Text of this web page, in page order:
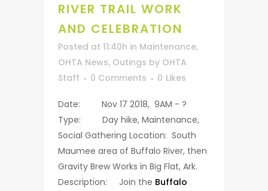
RIVER TRAIL WORK
AND CELEBRATION
Posted at 11:40h in Maintenance,
OHTA News, Outings by OHTA
Staff
0 Comments 0 Likes
Date: Nov 17 2018, 9AM - ?
Type: Day hike, Maintenance,
Social Gathering Location: South
Maumee area of Buffalo River, then
Gravity Brew Works in Big Flat, Ark.
Description: Join the Buffalo